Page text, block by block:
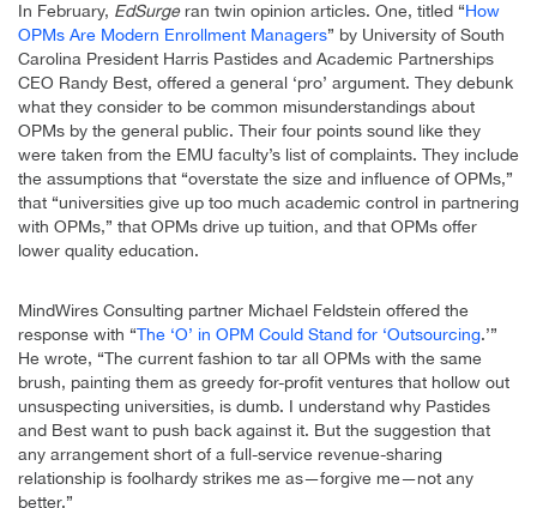
In February, EdSurgeran twin opinion articles. One, titled “How
OPMs Are Modern Enrollment Managers” by University of South
Carolina President Harris Pastides and Academic Partnerships
CEO Randy Best, offered a general ‘pro’ argument. They debunk
what they consider to be common misunderstandings about
OPMs by the general public. Their four points sound like they
were taken from the EMU faculty’s list of complaints. They include
the assumptions that “overstate the size and influence of OPMs,”
that “universities give up too much academic control in partnering
with OPMs,” that OPMs drive up tuition, and that OPMs offer
lower quality education.
MindWires Consulting partner Michael Feldstein offered the
response with “The ‘O’ in OPM Could Stand for ‘Outsourcing.’”
He wrote, “The current fashion to tar all OPMs with the same
brush, painting them as greedy for-profit ventures that hollow out
unsuspecting universities, is dumb. I understand why Pastides
and Best want to push back against it. But the suggestion that
any arrangement short of a full-service revenue-sharing
relationship is foolhardy strikes me as—forgive me—not any
better.”